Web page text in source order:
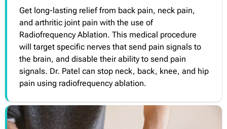
Get long-lasting relief from back pain, neck pain,
and arthritic joint pain with the use of
Radiofrequency Ablation. This medical procedure
will target specific nerves that send pain signals to
the brain, and disable their ability to send pain
signals. Dr. Patel can stop neck, back, knee, and hip
pain using radiofrequency ablation.